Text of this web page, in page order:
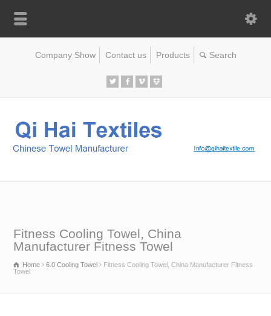
Company Show Contact us Products
Fitness Cooling Towel, China
Manufacturer Fitness Towel
Home 6.0 Cooling Towel
Fitness Cooling Towel, China Manufacturer Fitness
Towel